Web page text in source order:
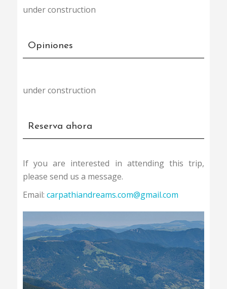
could be an alternative to distruction of the
way of life of the local comunities.
NOW !!!
under construction
Opiniones
under construction
Reserva ahora
If you are interested in attending this trip,
please send us a message.
Email:carpathiandreams.com@gmail.com